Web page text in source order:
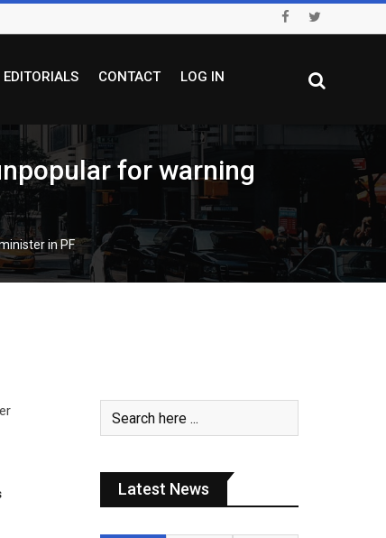
EDITORIALS CONTACT LOG IN
for warning
in PF
Latest News